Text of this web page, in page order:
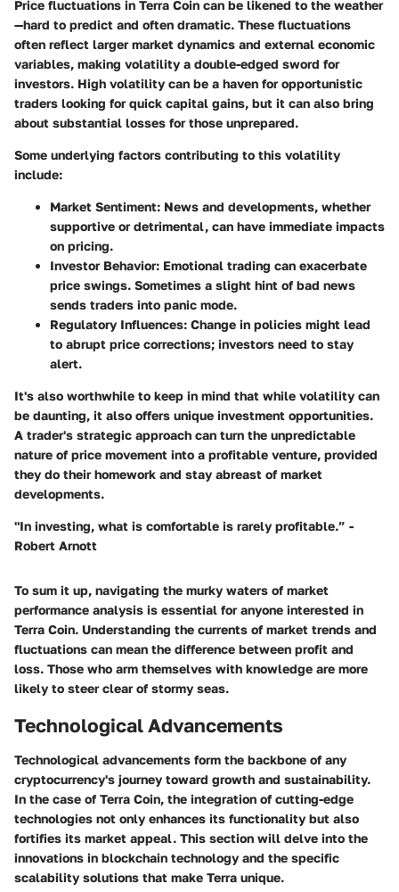
Price fluctuations in Terra Coin can be likened to the weather
—hard to predict and often dramatic. These fluctuations
often reflect larger market dynamics and external economic
variables, making volatility a double-edged sword for
investors. High volatility can be a haven for opportunistic
traders looking for quick capital gains, but it can also bring
about substantial losses for those unprepared.
Some underlying factors contributing to this volatility
include:
Market Sentiment: News and developments, whether
supportive or detrimental, can have immediate impacts
on pricing.
Investor Behavior: Emotional trading can exacerbate
price swings. Sometimes a slight hint of bad news
sends traders into panic mode.
Regulatory Influences: Change in policies might lead
to abrupt price corrections; investors need to stay
alert.
It's also worthwhile to keep in mind that while volatility can
be daunting, it also offers unique investment opportunities.
A trader's strategic approach can turn the unpredictable
nature of price movement into a profitable venture, provided
they do their homework and stay abreast of market
developments.
"In investing, what is comfortable is rarely profitable.” -
Robert Arnott
To sum it up, navigating the murky waters of market
performance analysis is essential for anyone interested in
Terra Coin. Understanding the currents of market trends and
fluctuations can mean the difference between profit and
loss. Those who arm themselves with knowledge are more
likely to steer clear of stormy seas.
Technological Advancements
Technological advancements form the backbone of any
cryptocurrency's journey toward growth and sustainability.
In the case of Terra Coin, the integration of cutting-edge
technologies not only enhances its functionality but also
fortifies its market appeal. This section will delve into the
innovations in blockchain technology and the specific
scalability solutions that make Terra unique.